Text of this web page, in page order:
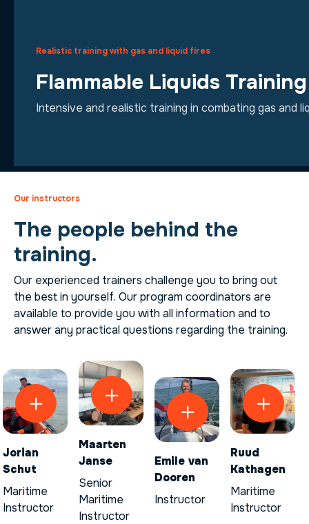
Realistic training with gas and liquid fires
Flammable Liquids
Intensive and realistic training in combating gas and
Our instructors
The people behind the
training.
Our experienced trainers challenge you to bring out
the best in yourself. Our program coordinators are
available to provide you with all information and to
answer any practical questions regarding the training.
Jorian
Schut
Maritime
Instructor
Maarten
Janse
Senior
Maritime
Instructor
Emile van
Dooren
Instructor
Ruud
Kathagen
Maritime
Instructor